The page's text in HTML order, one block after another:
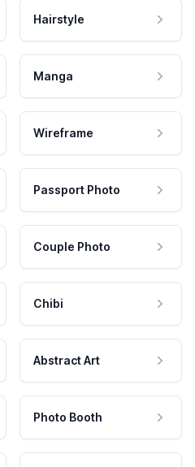
Hairstyle
Manga
Wireframe
Passport Photo
Couple Photo
Chibi
Abstract Art
Photo Booth